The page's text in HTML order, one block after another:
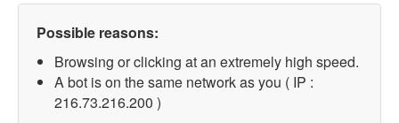
Possible reasons:
Browsing or clicking at an extremely high speed.
A bot is on the same network as you ( IP :
216.73.216.200 )